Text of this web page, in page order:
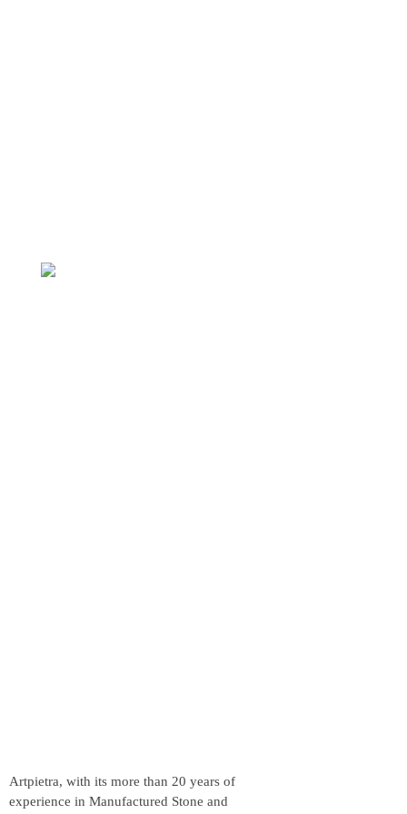
Artpietra, with its more than 20 years of
experience in Manufactured Stone and